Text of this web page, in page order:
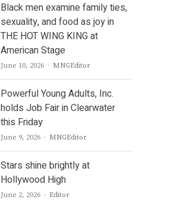
Black men examine family ties,
sexuality, and food as joy in
THE HOT WING KING at
American Stage
June 10, 2026 Author
MNGEditor
Powerful Young Adults, Inc.
holds Job Fair in Clearwater
this Friday
June 9, 2026 Author
MNGEditor
Stars shine brightly at
Hollywood High
June 2, 2026 Author
Editor